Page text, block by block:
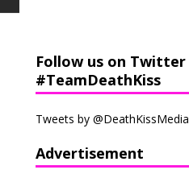
Follow us on Twitter
#TeamDeathKiss
Tweets by @DeathKissMedia
Advertisement